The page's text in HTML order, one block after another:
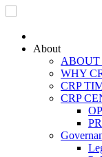
About
ABOUT
WHY
CRP
CRP